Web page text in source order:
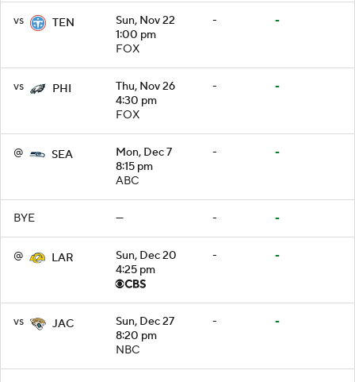
vs TEN
Sun, Nov 22
1:00 pm
FOX
- -
vs PHI
Thu, Nov 26
4:30 pm
FOX
- -
@ SEA
Mon, Dec 7
8:15 pm
ABC
- -
BYE — - -
@ LAR
Sun, Dec 20
4:25 pm
- -
vs JAC
Sun, Dec 27
8:20 pm
NBC
- -